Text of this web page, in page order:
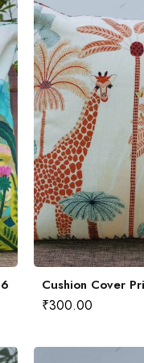
Cushion Cover
₹300.00